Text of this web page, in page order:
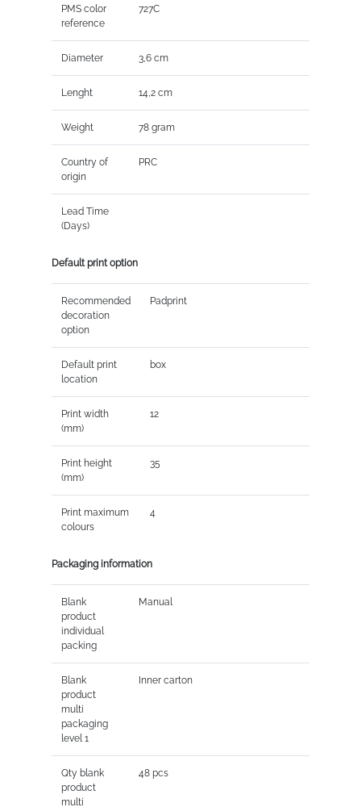
PMS color
reference
727C
Diameter 3,6 cm
Lenght 14,2 cm
Weight 78 gram
Country of
origin
PRC
Lead Time
(Days)
Default print option
Recommended
decoration
option
Padprint
Default print
location
box
Print width
(mm)
12
Print height
(mm)
35
Print maximum
colours
4
Packaging information
Blank
product
individual
packing
Manual
Blank
product
multi
packaging
level 1
Inner carton
Qty blank
product
multi
48 pcs